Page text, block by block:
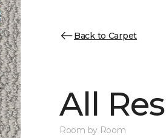
Back to Carpet
All
Room by Room